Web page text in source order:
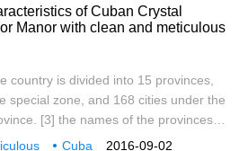
Caribbean Sea, facing Haiti to
east, 140 kilometers south of Jamaica
1600 islands such as Cuba Island and
Island (formerly Pine Island), which
West Indies.
of Cuban Crystal
Manor with clean and meticulous
country is divided into 15 provinces,
special zone, and 168 cities under the
[3] the names of the provinces
as follows: Pinar del Ro, Artemisa,
2016-09-02
Cuba